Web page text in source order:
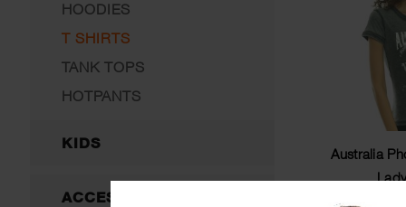
Australia
HOODIES
T SHIRTS
TANK TOPS
HOTPANTS
KIDS
ACCESSORIES